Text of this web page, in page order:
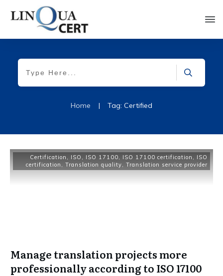
Home | Tag: Certified
Certification , ISO , ISO 17100, ISO 17100 certification , ISO
certification , Translation quality, Translation service provider
Manage translation projects more
professionally according to ISO 17100